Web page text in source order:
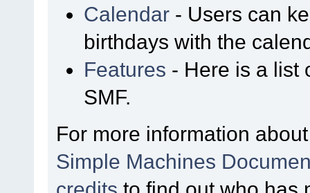
Calendar - Users can
birthdays with the
Features - Here is a list
SMF.
For more information
Simple Machines